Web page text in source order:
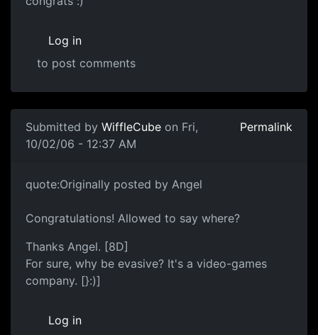
Log in
to post comments
Submitted by WiffleCube on Fri,
10/02/06 - 12:37 AM
Permalink
quote:Originally posted by Angel
Congratulations! Allowed to say where?
Thanks Angel. [8D]
For sure, why be evasive? It's a video-games
company. [}:)]
Log in